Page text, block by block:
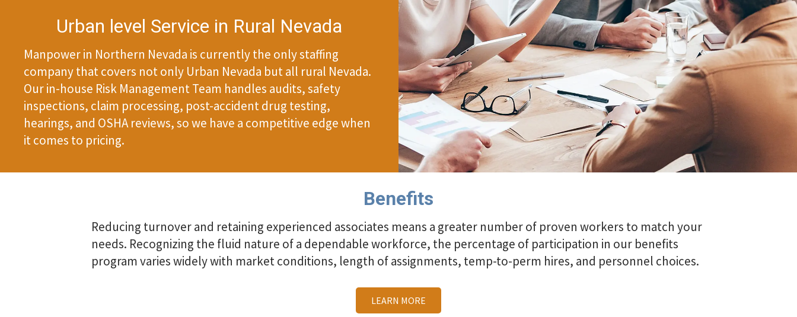
Urban level Service in Rural Nevada
Manpower in Northern Nevada is currently the only staffing
company that covers not only Urban Nevada but all rural Nevada.
Our in-house Risk Management Team handles audits, safety
inspections, claim processing, post-accident drug testing,
hearings, and OSHA reviews, so we have a competitive edge when
it comes to pricing.
Benefits
Reducing turnover and retaining experienced associates means a greater number of proven workers to match your
needs. Recognizing the fluid nature of a dependable workforce, the percentage of participation in our benefits
program varies widely with market conditions, length of assignments, temp-to-perm hires, and personnel choices.
LEARN MORE